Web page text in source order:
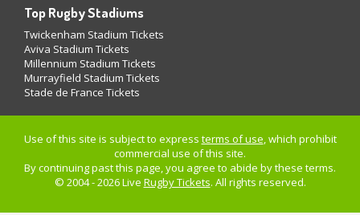
Top Rugby Stadiums
Twickenham Stadium Tickets
Aviva Stadium Tickets
Millennium Stadium Tickets
Murrayfield Stadium Tickets
Stade de France Tickets
Use of this site is subject to express terms of use, which prohibit
commercial use of this site.
By continuing past this page, you agree to abide by these terms.
© 2004 - 2026 Live Rugby Tickets. All rights reserved.